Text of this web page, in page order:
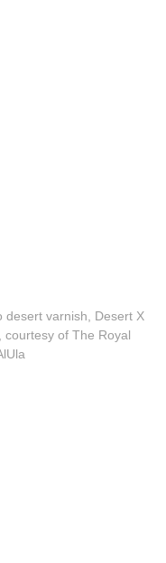
desert varnish, Desert X
courtesy of The Royal